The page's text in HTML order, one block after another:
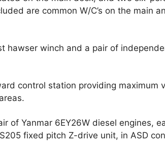
are common W/C’s on the main
hawser winch and a pair of
control station providing maximum
of Yanmar 6EY26W diesel engines,
fixed pitch Z-drive unit, in ASD